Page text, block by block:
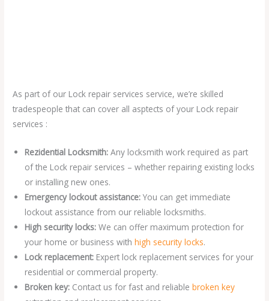
As part of our Lock repair services service, we’re skilled
tradespeople that can cover all asptects of your Lock repair
services :
Rezidential Locksmith:Any locksmith work required as part
of the Lock repair services – whether repairing existing locks
or installing new ones.
Emergency lockout assistance: You can get immediate
lockout assistance from our reliable locksmiths.
High security locks:We can offer maximum protection for
your home or business withhigh security locks.
Lock replacement: Expert lock replacement services for your
residential or commercial property.
Broken key: Contact us for fast and reliablebroken key